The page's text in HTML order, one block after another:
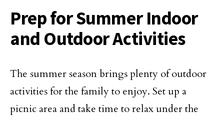
Prep for Summer Indoor
and Outdoor Activities
The summer season brings plenty of outdoor
activities for the family to enjoy. Set up a
picnic area and take time to relax under the